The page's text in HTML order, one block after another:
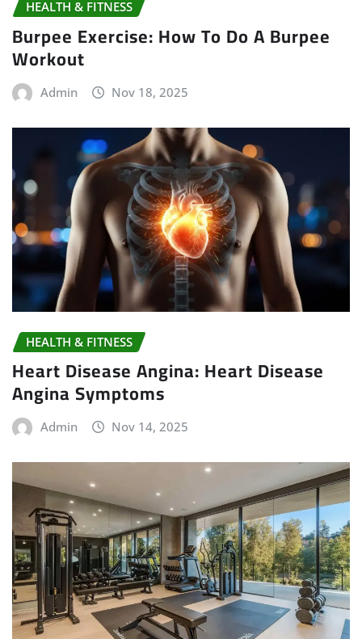
HEALTH & FITNESS
Burpee Exercise: How To Do A Burpee
Workout
Admin Nov 18, 2025
HEALTH & FITNESS
Heart Disease Angina: Heart Disease
Angina Symptoms
Admin Nov 14, 2025